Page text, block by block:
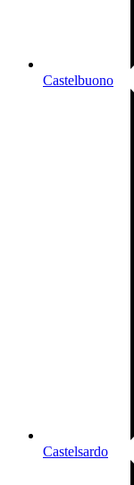
Castelbuono
Castelsardo